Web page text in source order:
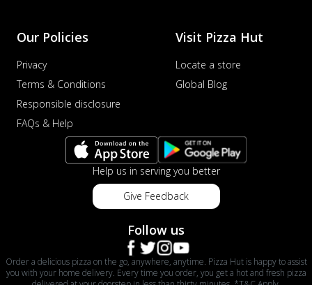
Our Policies
Privacy
Terms & Conditions
Responsible disclosure
FAQs & Help
Visit Pizza Hut
Locate a store
Global Blog
Help us in serving you better
Give Feedback
Follow us
Order a delicious pizza on the go, anywhere, anytime. Pizza Hut is happy to assist
you with your home delivery. Every time you order, you get a hot and fresh pizza